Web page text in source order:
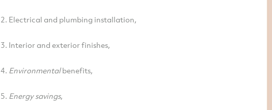
2. Electrical and plumbing installation,
3. Interior and exterior finishes,
4. Environmentalbenefits,
5. Energy savings,